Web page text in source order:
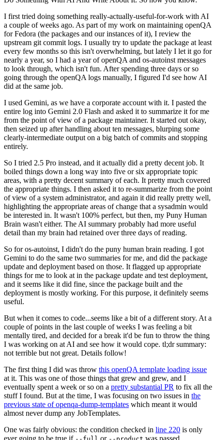
I first tried doing something really-actually-useful-for-work with AI
a couple of weeks ago. As part of my work on maintaining openQA
for Fedora (the packages and our instances of it), I review the
upstream git commit logs. I usually try to update the package at least
every few months so this isn't overwhelming, but lately I let it go for
nearly a year, so I had a year of openQA and os-autoinst messages
to look through, which isn't fun. After spending three days or so
going through the openQA logs manually, I figured I'd see how AI
did at the same job.
I used Gemini, as we have a corporate account with it. I pasted the
entire log into Gemini 2.0 Flash and asked it to summarize it for me
from the point of view of a package maintainer. It started out okay,
then seized up after handling about ten messages, blurping some
clearly-intermediate output on a big batch of commits and stopping
entirely.
So I tried 2.5 Pro instead, and it actually did a pretty decent job. It
boiled things down a long way into five or six appropriate topic
areas, with a pretty decent summary of each. It pretty much covered
the appropriate things. I then asked it to re-summarize from the point
of view of a system administrator, and again it did really pretty well,
highlighting the appropriate areas of change that a sysadmin would
be interested in. It wasn't 100% perfect, but then, my Puny Human
Brain wasn't either. The AI summary probably had more useful
detail than my brain had retained over three days of reading.
So for os-autoinst, I didn't do the puny human brain reading. I got
Gemini to do the same two summaries for me, and did the package
update and deployment based on those. It flagged up appropriate
things for me to look at in the package update and test deployment,
and it seems like it did fine, since the package built and the
deployment is mostly working. For this purpose, it definitely seems
useful.
But when it comes to code...seems like a bit of a different story. At a
couple of points in the last couple of weeks I was feeling a bit
mentally tired, and decided for a break it'd be fun to throw the thing
I was working on at AI and see how it would cope. tl;dr summary:
not terrible but not great. Details follow!
The first thing I did was throw this openQA template loading issue
at it. This was one of those things that grew and grew, and I
eventually spent a week or so on a pretty substantial PR to fix all the
stuff I found. But at the time, I was focusing on two issues in the
previous state of openqa-dump-templates which meant it would
almost never dump any JobTemplates.
One was fairly obvious: the condition checked in line 220 is only
ever going to be true if
or was passed.